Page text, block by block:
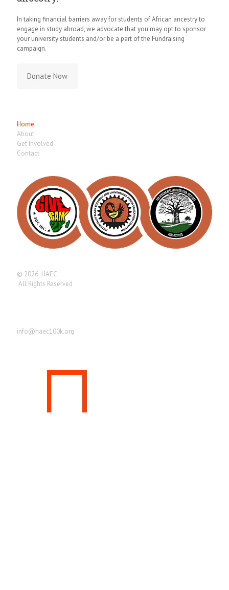
In taking financial barriers away for students of African ancestry to
engage in study abroad, we advocate that you may opt to sponsor
your university students and/or be a part of the Fundraising
campaign.
Donate Now
Home
About
Get Involved
Contact
© 2026 HAEC
All Rights Reserved
info@haec100k.org